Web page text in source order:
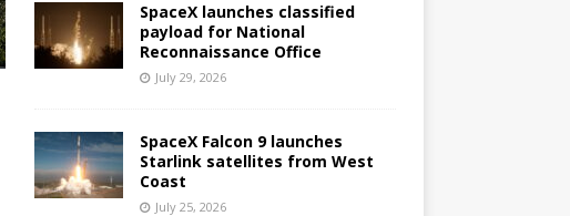
SpaceX launches classified
payload for National
Reconnaissance Office
July 29, 2026
SpaceX Falcon 9 launches
Starlink satellites from West
Coast
July 25, 2026